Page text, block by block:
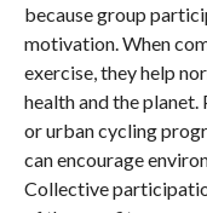
because group
motivation. When
exercise, they help
health and the
or urban cycling
can encourage
Collective